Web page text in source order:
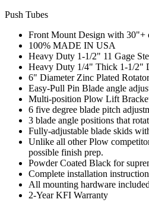
Push Tubes
Front Mount Design with 30"+
100% MADE IN USA
Heavy Duty 1-1/2" 11 Gage
Heavy Duty 1/4" Thick 1-1/2"
6" Diameter Zinc Plated
Easy-Pull Pin Blade angle
Multi-position Plow Lift
6 five degree blade pitch
3 blade angle positions that
Fully-adjustable blade skids
Unlike all other Plow
possible finish prep.
Powder Coated Black for
Complete installation
All mounting hardware
2-Year KFI Warranty